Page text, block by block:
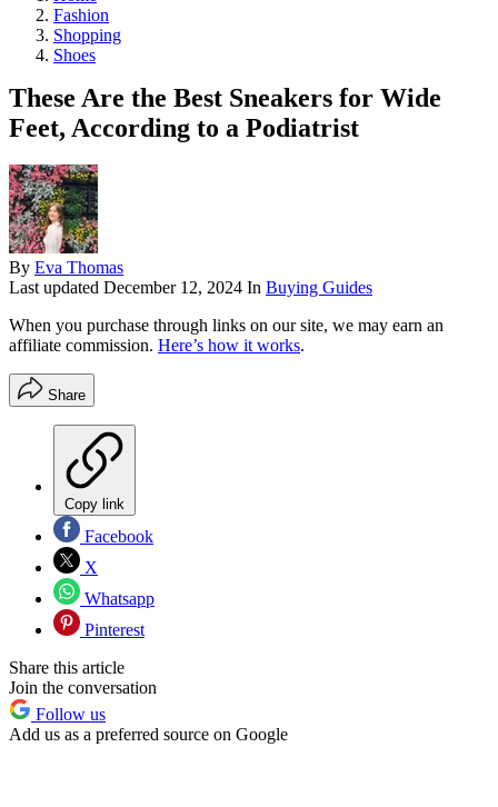
Fashion
Shopping
Shoes
These Are the Best Sneakers for Wide
Feet, According to a Podiatrist
By Eva Thomas
Last updated December 12, 2024 In Buying Guides
When you purchase through links on our site, we may earn an
affiliate commission. Here’s how it works.
Share
Copy link
Facebook
X
Whatsapp
Pinterest
Share this article
Join the conversation
Follow us
Add us as a preferred source on Google